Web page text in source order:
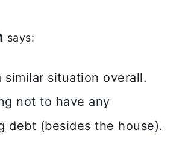
says:
similar situation overall.
not to have any
debt (besides the house).